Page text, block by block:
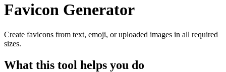
Favicon Generator
Create favicons from text, emoji, or uploaded images in all required
sizes.
What this tool helps you do